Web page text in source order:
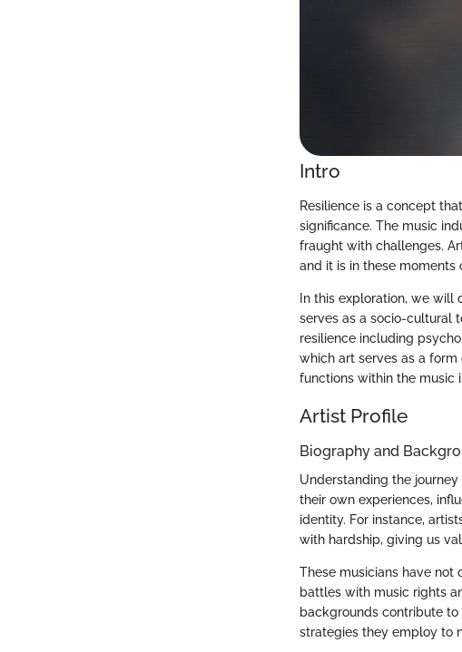
Intro
Resilience is a concept
significance. The music
fraught with challenges.
and it is in these
In this exploration, we will
serves as a socio-cultural
resilience including
which art serves as a
functions within the music
Artist Profile
Biography and
Understanding the
their own experiences,
identity. For instance,
with hardship, giving us
These musicians have
battles with music rights
backgrounds contribute
strategies they employ to